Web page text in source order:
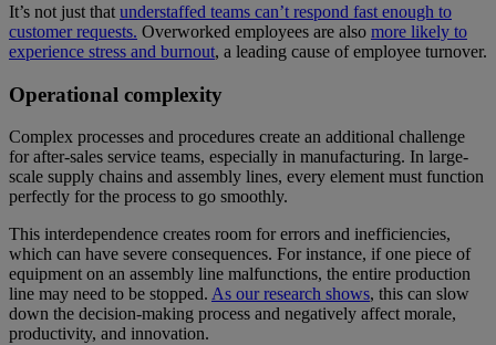
It’s not just that understaffed teams can’t respond fast enough to
customer requests. Overworked employees are also more likely to
experience stress and burnout, a leading cause of employee turnover.
Operational complexity
Complex processes and procedures create an additional challenge
for after-sales service teams, especially in manufacturing. In large-
scale supply chains and assembly lines, every element must function
perfectly for the process to go smoothly.
This interdependence creates room for errors and inefficiencies,
which can have severe consequences. For instance, if one piece of
equipment on an assembly line malfunctions, the entire production
line may need to be stopped. As our research shows, this can slow
down the decision-making process and negatively affect morale,
productivity, and innovation.